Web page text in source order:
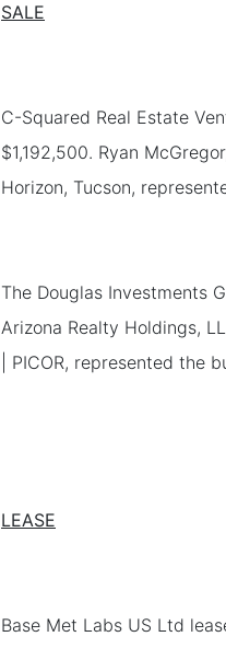
SALE
C-Squared Real Estate
$1,192,500. Ryan
Horizon, Tucson,
The Douglas Investments
Arizona Realty Holdings,
| PICOR, represented the
LEASE
Base Met Labs US Ltd